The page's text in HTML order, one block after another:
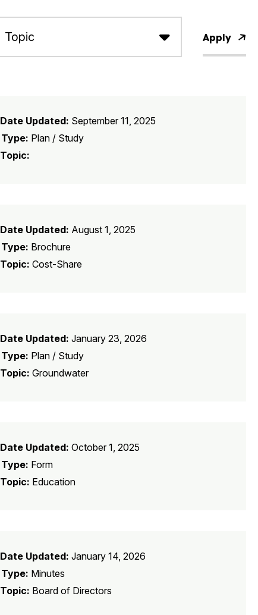
Apply
Date Updated: September 11, 2025
Type: Plan / Study
Topic:
Date Updated: August 1, 2025
Type: Brochure
Topic: Cost-Share
Date Updated: January 23, 2026
Type: Plan / Study
Topic: Groundwater
Date Updated: October 1, 2025
Type: Form
Topic: Education
Date Updated: January 14, 2026
Type: Minutes
Topic: Board of Directors